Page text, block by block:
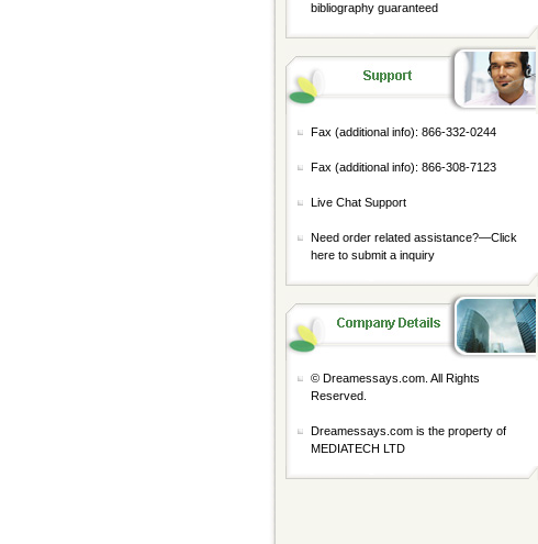
bibliography guaranteed
Fax (additional info): 866-332-0244
Fax (additional info): 866-308-7123
Live Chat Support
Need order related assistance?—Click
here to submit a inquiry
© Dreamessays.com. All Rights
Reserved.
Dreamessays.com is the property of
MEDIATECH LTD